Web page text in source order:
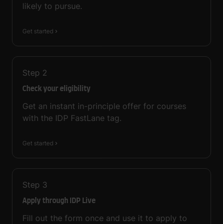
likely to pursue.
Get started
Step 2
Check your eligibility
Get an instant in-principle offer for courses
with the IDP FastLane tag.
Get started
Step 3
Apply through IDP Live
Fill out the form once and use it to apply to